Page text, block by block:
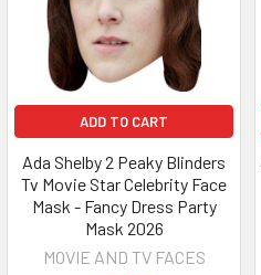
ADD TO CART
Ada Shelby 2 Peaky Blinders
Tv Movie Star Celebrity Face
Mask - Fancy Dress Party
Mask 2026
MOVIE AND TV FACES